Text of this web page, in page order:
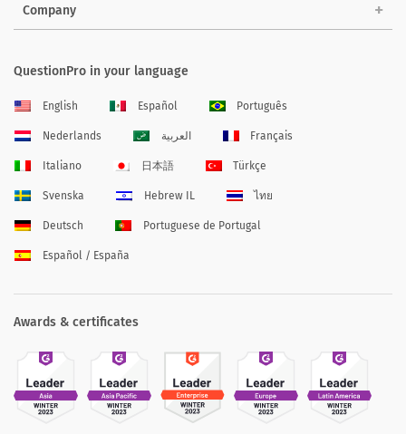
Company
QuestionPro in your language
English Español Português
Nederlands العربية Français
Italiano 日本語 Türkçe
Svenska Hebrew IL ไทย
Deutsch Portuguese de Portugal
Español / España
Awards & certificates